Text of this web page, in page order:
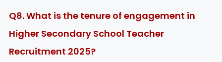
Q8. What is the tenure of engagement in
Higher Secondary School Teacher
Recruitment 2025?